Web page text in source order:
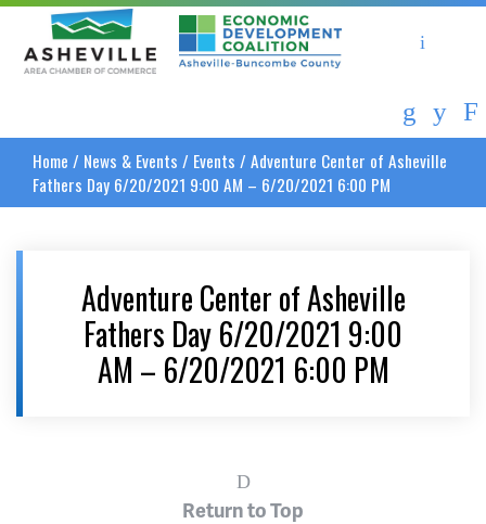
Asheville Area Chamber of Commerce
Asheville-Buncombe
Home / News & Events / Events / Adventure Center of Asheville
Fathers Day 6/20/2021 9:00 AM – 6/20/2021 6:00 PM
Adventure Center of Asheville
Fathers Day 6/20/2021 9:00
AM – 6/20/2021 6:00 PM
Return to Top